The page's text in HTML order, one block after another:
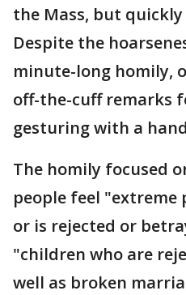
the Mass, but
Despite the
minute-long homily,
off-the-cuff remarks
gesturing with a
The homily focused
people feel
or is rejected or
"children who are
well as broken